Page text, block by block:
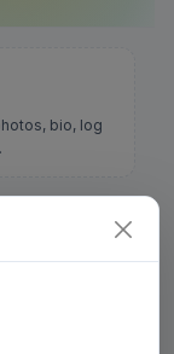
bio, log
.